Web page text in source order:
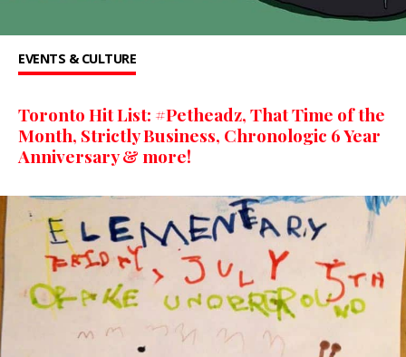
EVENTS & CULTURE
Toronto Hit List: #Petheadz, That Time of the
Month, Strictly Business, Chronologic 6 Year
Anniversary & more!